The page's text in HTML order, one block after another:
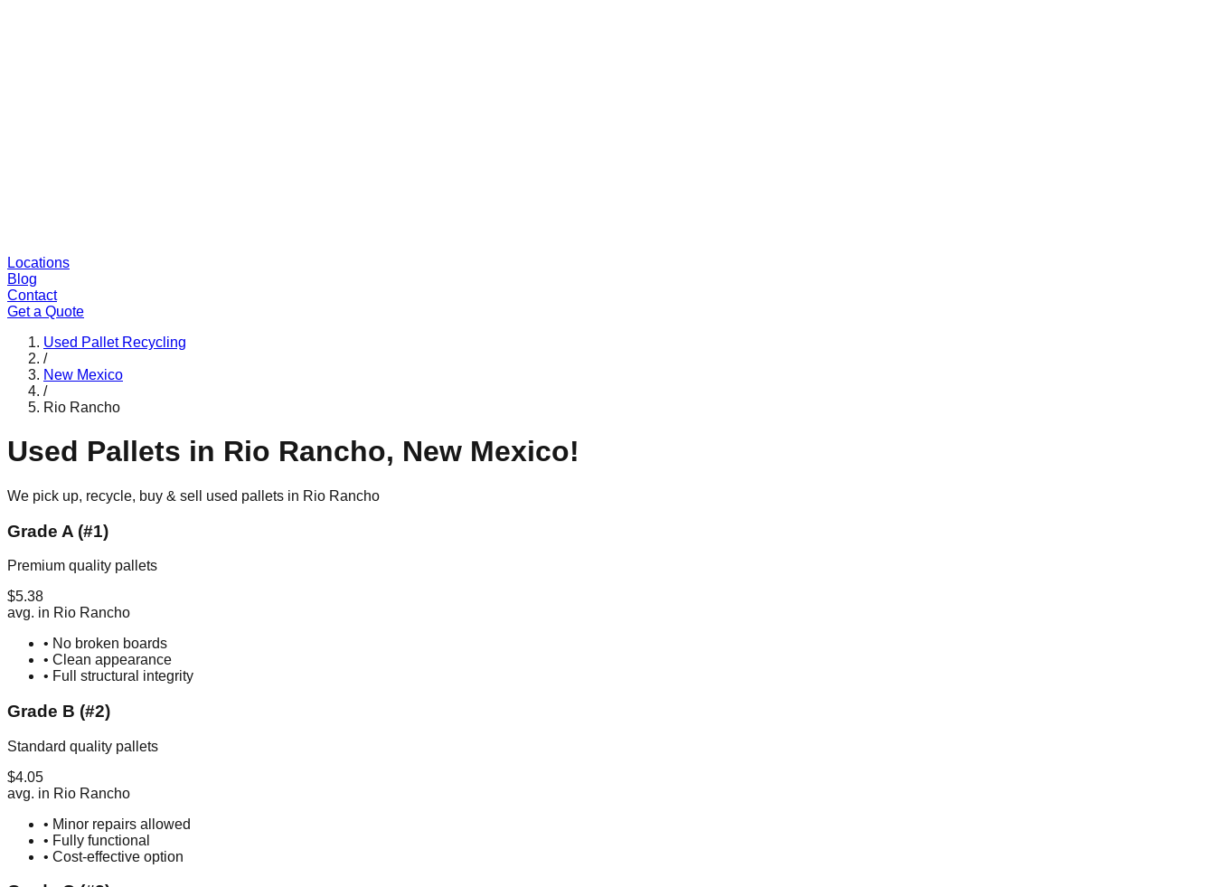
Locations
Blog
Contact
Get a Quote
Used Pallet Recycling
/
New Mexico
/
Rio Rancho
Used Pallets in Rio Rancho, New Mexico!
We pick up, recycle, buy & sell used pallets in Rio Rancho
Grade A (#1)
Premium quality pallets
$5.38
avg. in Rio Rancho
• No broken boards
• Clean appearance
• Full structural integrity
Grade B (#2)
Standard quality pallets
$4.05
avg. in Rio Rancho
• Minor repairs allowed
• Fully functional
• Cost-effective option